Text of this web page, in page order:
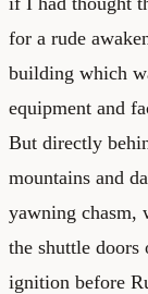
for a rude
building which
equipment and
But directly
mountains and
yawning chasm,
the shuttle doors
ignition before